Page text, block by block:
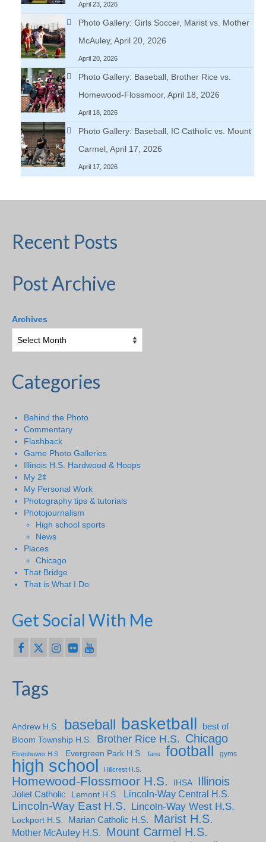
April 23, 2026
Photo Gallery: Girls Soccer, Marist vs. Mother
McAuley, April 20, 2026
April 20, 2026
Photo Gallery: Baseball, Brother Rice vs.
Homewood-Flossmoor, April 18, 2026
April 18, 2026
Photo Gallery: Baseball, IC Catholic vs. Mount
Carmel, April 17, 2026
April 17, 2026
Recent Posts
Post Archive
Archives
Categories
Behind the Photo
Commentary
Flashback
Game Photo Galleries
Illinois H.S. Hardwood & Hoops
My 2¢
My Personal Work
Photography tips & tutorials
Photojournalism
High school sports
News
Places
Chicago
That Bridge
That is What I Do
Get Social With Me
Tags
Andrew H.S. baseball basketball
best of
Bloom Township H.S.
Brother Rice H.S. Chicago
Eisenhower H.S. Evergreen Park H.S. fans football gyms
high school Hillcrest H.S.
Homewood-Flossmoor H.S. IHSA Illinois
Joliet Catholic Lemont H.S. Lincoln-Way Central H.S.
Lincoln-Way East H.S. Lincoln-Way West H.S.
Lockport H.S. Marian Catholic H.S. Marist H.S.
Mother McAuley H.S. Mount Carmel H.S.